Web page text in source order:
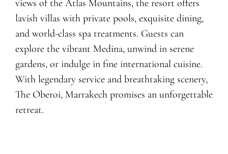
views of the Atlas Mountains, the resort offers
lavish villas with private pools, exquisite dining,
and world-class spa treatments. Guests can
explore the vibrant Medina, unwind in serene
gardens, or indulge in fine international cuisine.
With legendary service and breathtaking scenery,
The Oberoi, Marrakech promises an unforgettable
retreat.